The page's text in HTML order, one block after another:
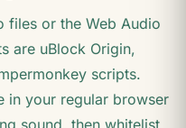
files or the Web Audio
are uBlock Origin,
scripts.
in your regular browser
sound, then whitelist